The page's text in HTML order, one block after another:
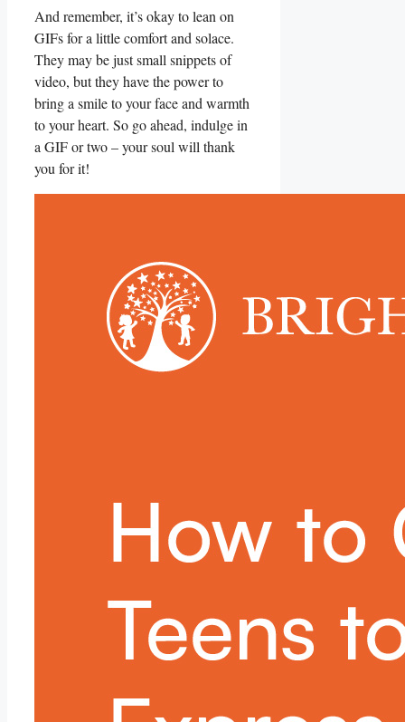
And remember, it’s okay to lean on
GIFs for a little comfort and solace.
They may be just small snippets of
video, but they have the power to
bring a smile to your face and warmth
⁣to your heart. So go ⁢ahead, indulge in
a GIF or two – your soul will thank
you for⁣ it!